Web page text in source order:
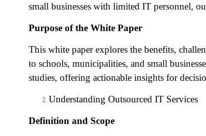
small businesses with limited IT personnel,
Purpose of the White Paper
This white paper explores the benefits,
to schools, municipalities, and small
studies, offering actionable insights for
Understanding Outsourced IT Services
Definition and Scope